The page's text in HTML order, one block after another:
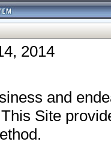
2014
and
Site